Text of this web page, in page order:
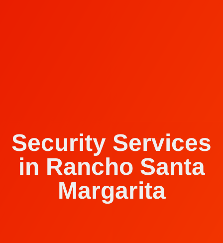
Security Services
in Rancho Santa
Margarita